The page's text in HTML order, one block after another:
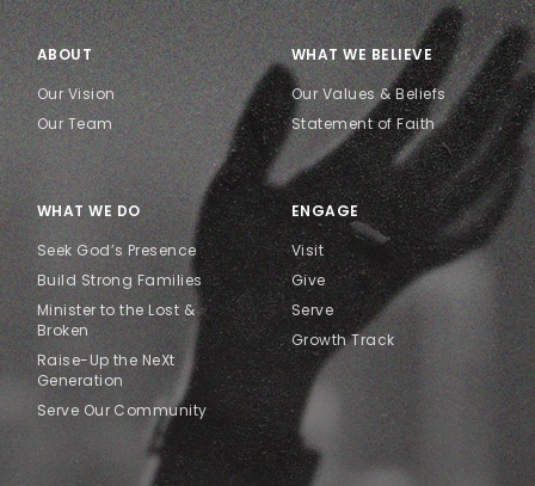
ABOUT
Our Vision
Our Team
WHAT WE DO
Seek God’s Presence
Build Strong Families
Minister to the Lost &
Broken
Raise-Up the NeXt
Generation
Serve Our Community
WHAT WE BELIEVE
Our Values & Beliefs
Statement of Faith
ENGAGE
Visit
Give
Serve
Growth Track